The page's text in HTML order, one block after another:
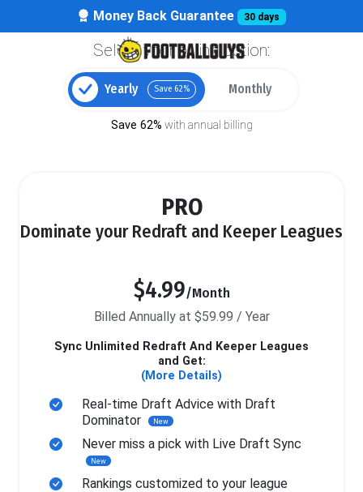
Money Back Guarantee 30 days
Select your billing option:
Yearly Save 62% Monthly
Save 62% with annual billing
PRO
Dominate your Redraft and Keeper Leagues
$4.99/Month
Billed Annually at $59.99 / Year
Sync Unlimited Redraft And Keeper Leagues
and Get:
(More Details)
Real-time Draft Advice with Draft
Dominator
New
Never miss a pick with Live Draft Sync
New
Rankings customized to your league